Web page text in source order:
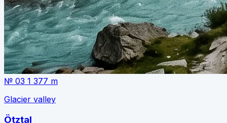
№ 03 1 377 m
Glacier valley
Ötztal